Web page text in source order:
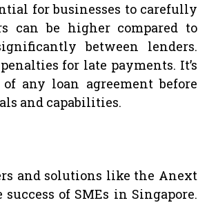
for businesses to carefully
can be higher compared to
between lenders.
for late payments. It’s
any loan agreement before
and capabilities.
and solutions like the Anext
of SMEs in Singapore.